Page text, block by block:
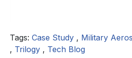
Tags: Case Study , Military
, Trilogy , Tech Blog